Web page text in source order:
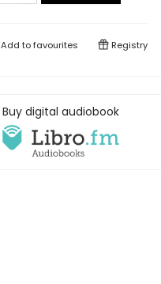
Add tofavourites Registry
Buy digital audiobook